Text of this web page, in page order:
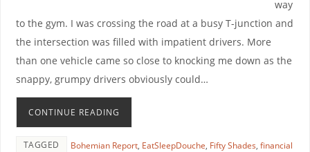
way
to the gym. I was crossing the road at a busy T-junction and
the intersection was filled with impatient drivers. More
than one vehicle came so close to knocking me down as the
snappy, grumpy drivers obviously could…
CONTINUE READING
TAGGED Bohemian Report, EatSleepDouche, Fifty Shades, financial